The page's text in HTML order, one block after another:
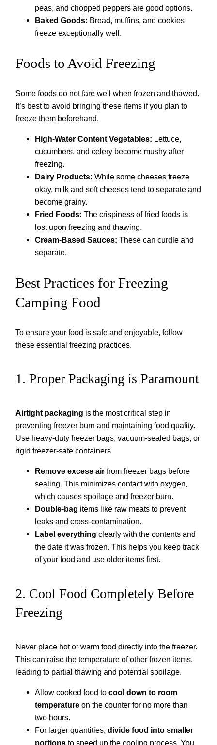
peas, and chopped peppers are good options.
Baked Goods: Bread, muffins, and cookies
freeze exceptionally well.
Foods to Avoid Freezing
Some foods do not fare well when frozen and thawed.
It’s best to avoid bringing these items if you plan to
freeze them beforehand.
High-Water Content Vegetables: Lettuce,
cucumbers, and celery become mushy after
freezing.
Dairy Products: While some cheeses freeze
okay, milk and soft cheeses tend to separate and
become grainy.
Fried Foods: The crispiness of fried foods is
lost upon freezing and thawing.
Cream-Based Sauces: These can curdle and
separate.
Best Practices for Freezing
Camping Food
To ensure your food is safe and enjoyable, follow
these essential freezing practices.
1. Proper Packaging is Paramount
Airtight packaging is the most critical step in
preventing freezer burn and maintaining food quality.
Use heavy-duty freezer bags, vacuum-sealed bags, or
rigid freezer-safe containers.
Remove excess air from freezer bags before
sealing. This minimizes contact with oxygen,
which causes spoilage and freezer burn.
Double-bag items like raw meats to prevent
leaks and cross-contamination.
Label everything clearly with the contents and
the date it was frozen. This helps you keep track
of your food and use older items first.
2. Cool Food Completely Before
Freezing
Never place hot or warm food directly into the freezer.
This can raise the temperature of other frozen items,
leading to partial thawing and potential spoilage.
Allow cooked food to cool down to room
temperature on the counter for no more than
two hours.
For larger quantities, divide food into smaller
portions to speed up the cooling process. You